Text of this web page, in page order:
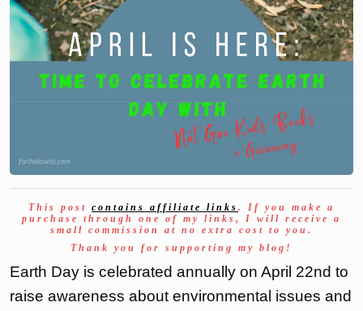
This post contains affiliate links . If you make a
purchase through one of my links, I will receive a
small commission at no extra cost to you.
Thank you for supporting my blog!
Earth Day is celebrated annually on April 22nd to
raise awareness about environmental issues and